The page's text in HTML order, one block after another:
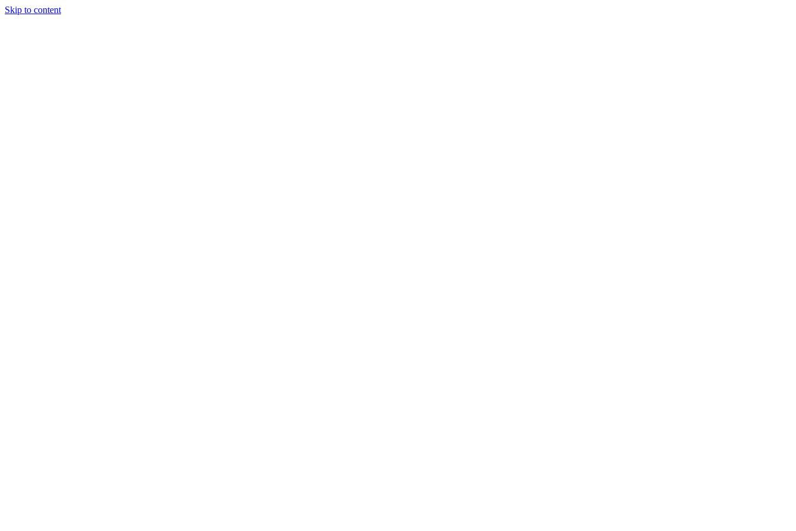
Skip to content